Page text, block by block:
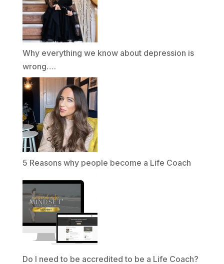
Why everything we know about depression is
wrong….
5 Reasons why people become a Life Coach
Do I need to be accredited to be a Life Coach?